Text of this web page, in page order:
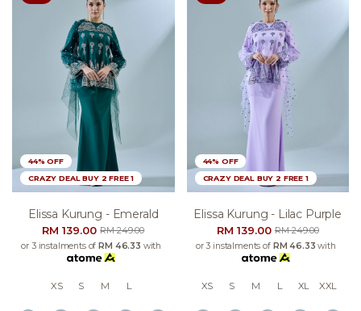
44% OFF
CRAZY DEAL BUY 2 FREE 1
Elissa Kurung - Emerald
RM 139.00RM 249.00
or 3 instalments ofRM 46.33 with
XS S M L
44% OFF
CRAZY DEAL BUY 2 FREE 1
Elissa Kurung - Lilac Purple
RM 139.00RM 249.00
or 3 instalments of RM 46.33 with
XS S M L XL XXL